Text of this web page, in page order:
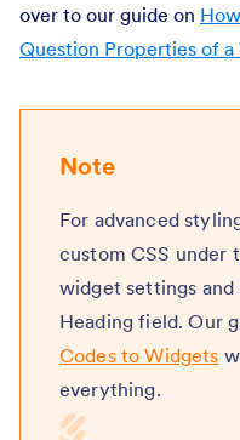
over to our guide on
Question Properties of a
Note
For advanced
custom CSS under
widget settings
Heading field. Our
Codes to Widgets
everything.